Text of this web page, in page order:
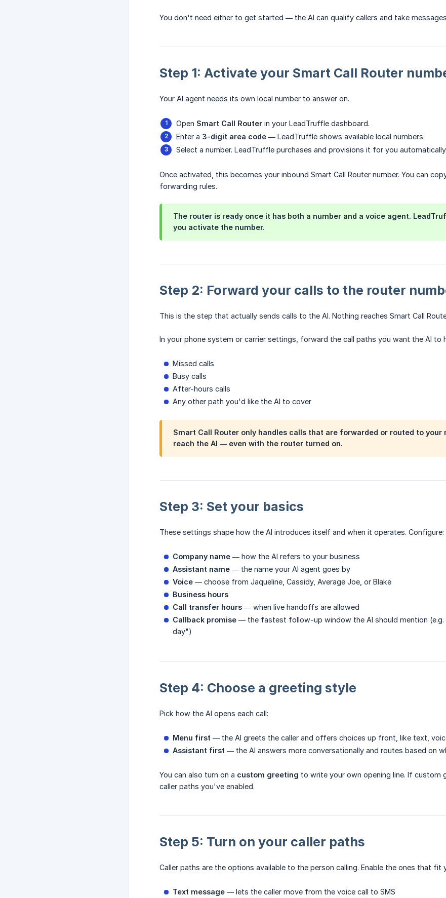
You don't need either to get started — the AI can qualify callers and take
Step 1: Activate your Smart Call Router
Your AI agent needs its own local number to answer on.
Open Smart Call Router in your LeadTruffle dashboard.
Enter a 3-digit area code — LeadTruffle shows available local numbers.
Select a number. LeadTruffle purchases and provisions it for you automatically.
Once activated, this becomes your inbound Smart Call Router number. You can
forwarding rules.
The router is ready once it has both a number and a voice agent.
you activate the number.
Step 2: Forward your calls to the router
This is the step that actually sends calls to the AI. Nothing reaches Smart Call
In your phone system or carrier settings, forward the call paths you want the AI to
Missed calls
Busy calls
After-hours calls
Any other path you'd like the AI to cover
Smart Call Router only handles calls that are forwarded or routed to
reach the AI — even with the router turned on.
Step 3: Set your basics
These settings shape how the AI introduces itself and when it operates. Configure:
Company name — how the AI refers to your business
Assistant name — the name your AI agent goes by
Voice — choose from Jaqueline, Cassidy, Average Joe, or Blake
Business hours
Call transfer hours — when live handoffs are allowed
Callback promise — the fastest follow-up window the AI should mention (e.g.
day")
Step 4: Choose a greeting style
Pick how the AI opens each call:
Menu first — the AI greets the caller and offers choices up front, like text,
Assistant first — the AI answers more conversationally and routes based on
You can also turn on a custom greeting to write your own opening line. If
caller paths you've enabled.
Step 5: Turn on your caller paths
Caller paths are the options available to the person calling. Enable the ones that fit
Text message — lets the caller move from the voice call to SMS